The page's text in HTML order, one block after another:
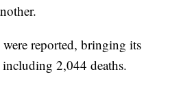
reported, bringing its
2,044 deaths.